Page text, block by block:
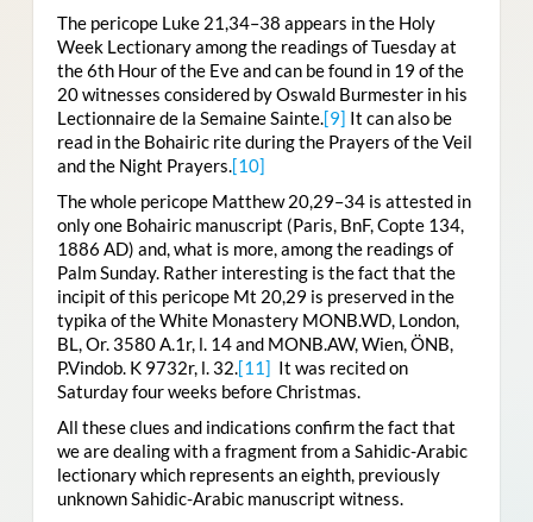
The pericope Luke 21,34–38 appears in the Holy
Week Lectionary among the readings of Tuesday at
the 6th Hour of the Eve and can be found in 19 of the
20 witnesses considered by Oswald Burmester in his
Lectionnaire de la Semaine Sainte.[9] It can also be
read in the Bohairic rite during the Prayers of the Veil
and the Night Prayers.[10]
The whole pericope Matthew 20,29–34 is attested in
only one Bohairic manuscript (Paris, BnF, Copte 134,
1886 AD) and, what is more, among the readings of
Palm Sunday. Rather interesting is the fact that the
incipit of this pericope Mt 20,29 is preserved in the
typika of the White Monastery MONB.WD, London,
BL, Or. 3580 A.1r, l. 14 and MONB.AW, Wien, ÖNB,
P.Vindob. K 9732r, l. 32.[11] It was recited on
Saturday four weeks before Christmas.
All these clues and indications confirm the fact that
we are dealing with a fragment from a Sahidic-Arabic
lectionary which represents an eighth, previously
unknown Sahidic-Arabic manuscript witness.